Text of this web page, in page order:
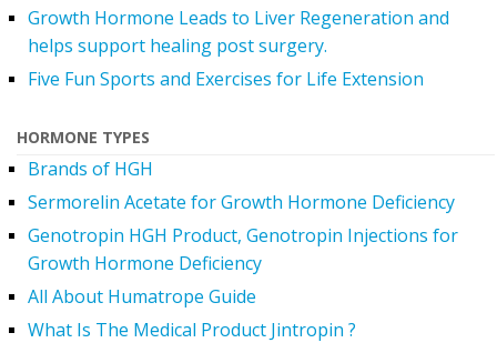
Growth Hormone Leads to Liver Regeneration and
helps support healing post surgery.
Five Fun Sports and Exercises for Life Extension
HORMONE TYPES
Brands of HGH
Sermorelin Acetate for Growth Hormone Deficiency
Genotropin HGH Product, Genotropin Injections for
Growth Hormone Deficiency
All About Humatrope Guide
What Is The Medical Product Jintropin ?